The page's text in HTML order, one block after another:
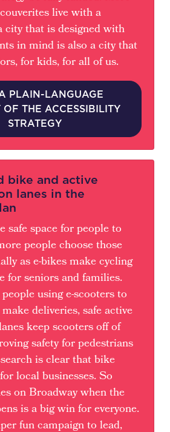
live with a
city that is designed with
in mind is also a city that
for kids, for all of us.
PLAIN-LANGUAGE
OF THE ACCESSIBILITY
STRATEGY
bike and active
lanes in the
safe space for people to
people choose those
as e-bikes make cycling
for seniors and families.
using e-scooters to
deliveries, safe active
keep scooters off of
safety for pedestrians
is clear that bike
local businesses. So
on Broadway when the
is a big win for everyone.
fun campaign to lead,